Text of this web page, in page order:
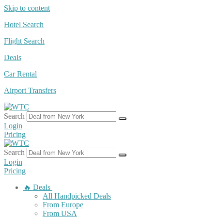
Skip to content
Hotel Search
Flight Search
Deals
Car Rental
Airport Transfers
Search
Login
Pricing
Search
Login
Pricing
🔥 Deals
All Handpicked Deals
From Europe
From USA